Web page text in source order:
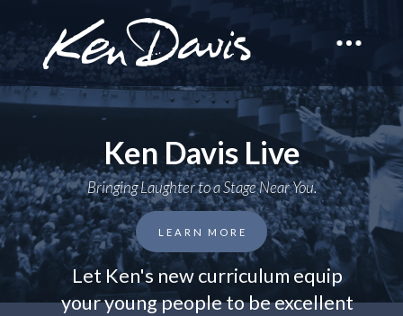
Ken Davis Live
Bringing Laughter to a Stage Near You.
LEARN MORE
Let Ken's new curriculum equip
your young people to be excellent